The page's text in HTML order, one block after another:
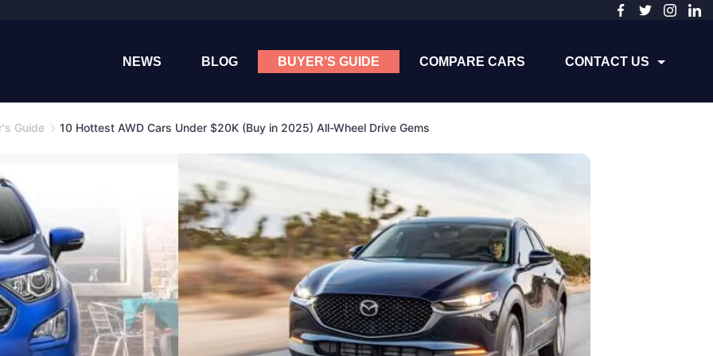
NEWS BLOG BUYER’S GUIDE COMPARE CARS CONTACT US
Guide 10 Hottest AWD Cars Under $20K (Buy in 2025) All-Wheel Drive Gems